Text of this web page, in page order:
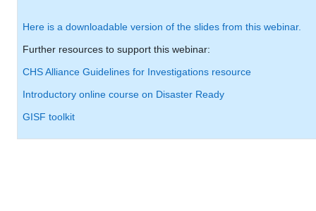
Here is a downloadable version of the slides from this webinar.
Further resources to support this webinar:
CHS Alliance Guidelines for Investigations resource
Introductory online course on Disaster Ready
GISF toolkit